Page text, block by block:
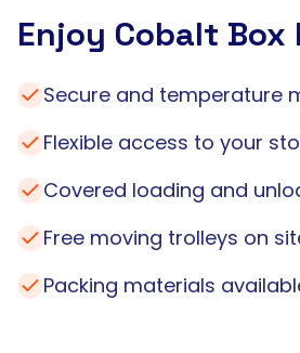
Enjoy Cobalt
Secure and temperature
Flexible access to your
Covered loading and
Free moving trolleys on
Packing materials